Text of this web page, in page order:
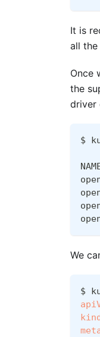
It is
all the
Once
the
driver
$
We
$